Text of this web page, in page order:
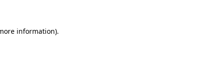
information).